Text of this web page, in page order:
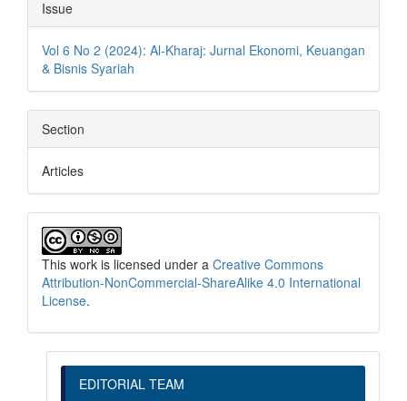
Issue
Vol 6 No 2 (2024): Al-Kharaj: Jurnal Ekonomi, Keuangan
& Bisnis Syariah
Section
Articles
This work is licensed under a Creative Commons
Attribution-NonCommercial-ShareAlike 4.0 International
License.
EDITORIAL TEAM